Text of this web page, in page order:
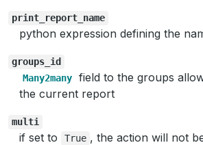
print_report_name
python expression defining the
groups_id
Many2many
field to the groups
the current report
multi
if set to True , the action will not